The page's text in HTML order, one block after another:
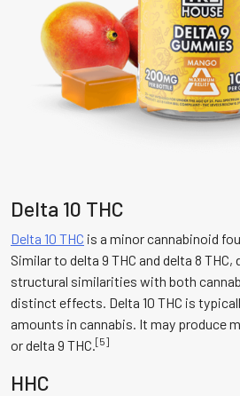
Delta 10 THC
Delta 10 THC is a minor cannabinoid
Similar to delta 9 THC and delta 8 THC,
structural similarities with both
distinct effects. Delta 10 THC is
amounts in cannabis. It may produce
or delta 9 THC.[5]
HHC